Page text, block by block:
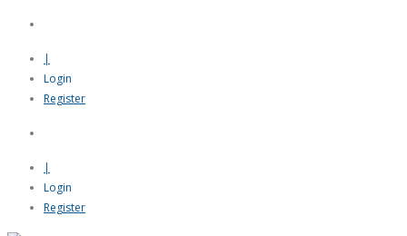
|
Login
Register
|
Login
Register